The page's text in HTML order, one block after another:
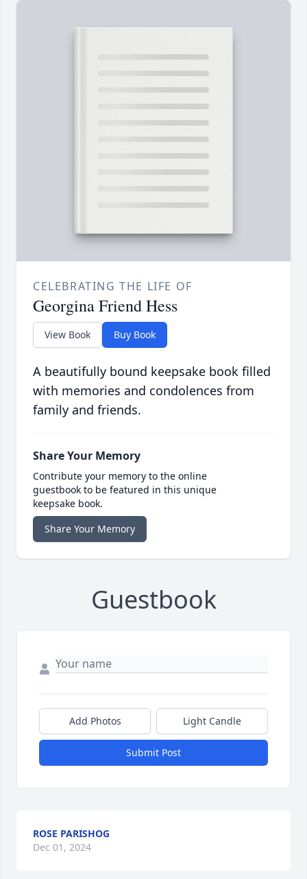
CELEBRATING THE LIFE OF
Georgina Friend Hess
View Book Buy Book
A beautifully bound keepsake book filled
with memories and condolences from
family and friends.
Share Your Memory
Contribute your memory to the online
guestbook to be featured in this unique
keepsake book.
Share Your Memory
Guestbook
Add Photos Light Candle
Submit Post
ROSE PARISHOG
Dec 01, 2024